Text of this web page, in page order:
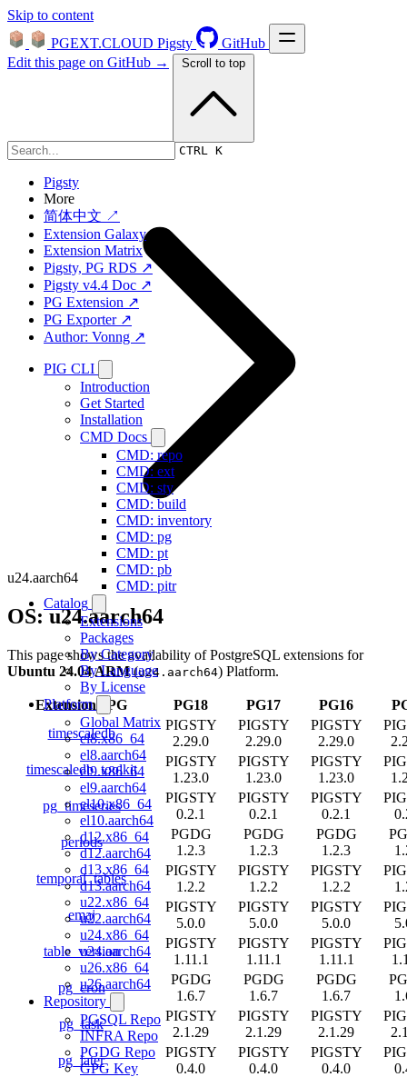
Skip to content
PGEXT.CLOUD Pigsty GitHub
CTRL K
Pigsty
More
简体中文 ↗
Extension Galaxy
Extension Matrix
Pigsty, PG RDS ↗
Pigsty v4.4 Doc ↗
PG Extension ↗
PG Exporter ↗
Author: Vonng ↗
PIG CLI
Introduction
Get Started
Installation
CMD Docs
CMD: repo
CMD: ext
CMD: sty
CMD: build
CMD: inventory
CMD: pg
CMD: pt
CMD: pb
CMD: pitr
Catalog
Extensions
Packages
By Category
By Language
By License
Platform
Global Matrix
el8.x86_64
el8.aarch64
el9.x86_64
el9.aarch64
el10.x86_64
el10.aarch64
d12.x86_64
d12.aarch64
d13.x86_64
d13.aarch64
u22.x86_64
u22.aarch64
u24.x86_64
u24.aarch64
u26.x86_64
u26.aarch64
Repository
PGSQL Repo
INFRA Repo
PGDG Repo
GPG Key
Edit this page on GitHub → Scroll to top
Platform
u24.aarch64
OS: u24.aarch64
This page shows the availability of PostgreSQL extensions for
Ubuntu 24.04 ARM(u24.aarch64) Platform.
Extension PG PG18 PG17 PG16
timescaledb
PIGSTY
2.29.0
PIGSTY
2.29.0
PIGSTY
2.29.0
timescaledb_toolkit
PIGSTY
1.23.0
PIGSTY
1.23.0
PIGSTY
1.23.0
pg_timeseries
PIGSTY
0.2.1
PIGSTY
0.2.1
PIGSTY
0.2.1
periods
PGDG
1.2.3
PGDG
1.2.3
PGDG
1.2.3
temporal_tables
PIGSTY
1.2.2
PIGSTY
1.2.2
PIGSTY
1.2.2
emaj
PIGSTY
5.0.0
PIGSTY
5.0.0
PIGSTY
5.0.0
table_version
PIGSTY
1.11.1
PIGSTY
1.11.1
PIGSTY
1.11.1
pg_cron
PGDG
1.6.7
PGDG
1.6.7
PGDG
1.6.7
pg_task
PIGSTY
2.1.29
PIGSTY
2.1.29
PIGSTY
2.1.29
pg_later
PIGSTY
0.4.0
PIGSTY
0.4.0
PIGSTY
0.4.0